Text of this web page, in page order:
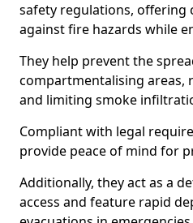
safety regulations, offering
against fire hazards while
They help prevent the
compartmentalising areas,
and limiting smoke
Compliant with legal
provide peace of mind for
Additionally, they act as a
access and feature rapid